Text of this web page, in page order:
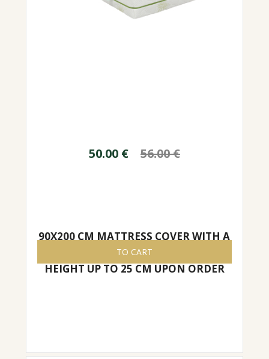
50.00 € 56.00€
90X200 CM MATTRESS COVER WITH A
ZIPPER, EASY TO REMOVE/PUT ON,
HEIGHT UP TO 25 CM UPON ORDER
TO CART